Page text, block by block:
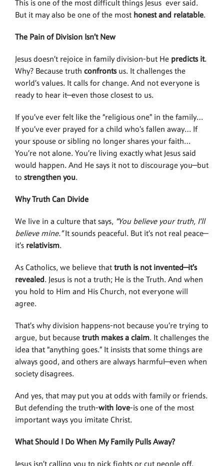
This is one of the most difficult things Jesus ever said.
But it may also be one of the most honest and relatable.
The Pain of Division Isn’t New
Jesus doesn’t rejoice in family division-but He predicts it.
Why? Because truth confrontsus. It challenges the
world’s values. It calls for change. And not everyone is
ready to hear it—even those closest to us.
If you’ve ever felt like the “religious one” in the family…
If you’ve ever prayed for a child who’s fallen away… If
your spouse or sibling no longer shares your faith…
You’re not alone. You’re living exactly what Jesus said
would happen. And He says it not to discourage you—but
to strengthen you.
Why Truth Can Divide
We live in a culture that says, “You believe your truth, I’ll
believe mine.”It sounds peaceful. But it’s not real peace—
it’s relativism.
As Catholics, we believe that truth is not invented—it’s
revealed . Jesus is not a truth; He is the Truth. And when
you hold to Him and His Church, not everyone will
agree.
That’s why division happens-not because you’re trying to
argue, but because truth makes a claim. It challenges the
idea that “anything goes.” It insists that some things are
always good, and others are always harmful—even when
society disagrees.
And yes, that may put you at odds with family or friends.
But defending the truth-with love-is one of the most
important ways you imitate Christ.
What Should I Do When My Family Pulls Away?